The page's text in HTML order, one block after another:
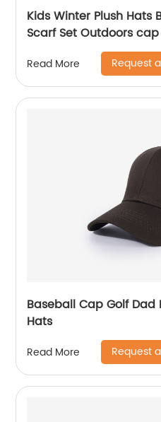
Kids Winter Plush
Scarf Set Outdoors cap
Read More Request
Baseball Cap Golf
Hats
Read More Request